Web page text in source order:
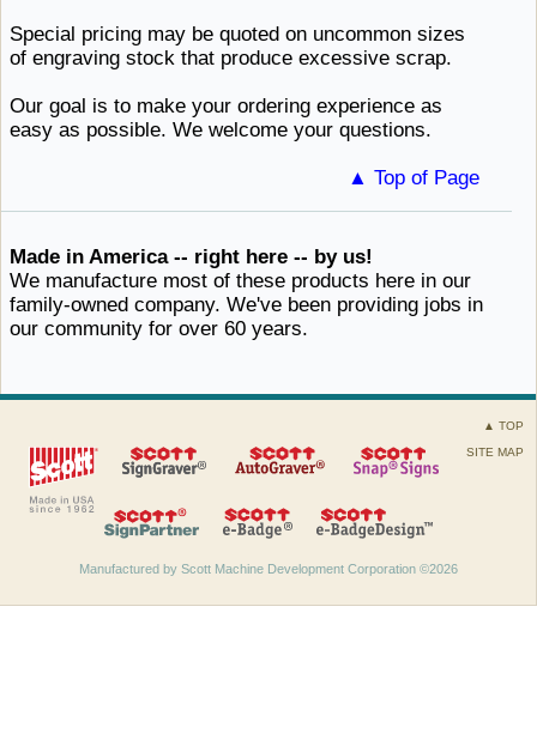
Special pricing may be quoted on uncommon sizes
of engraving stock that produce ​excessive scrap.
Our goal is to make your ordering experience as
easy as possible. We welcome ​your questions.
▲ Top of Page
Made in America -- right here -- by us!
We manufacture most of these products here in our
family-owned company. We've been providing jobs in
our community for over ​60 years.
▲ TOP
SITE MAP
Manufactured by Scott Machine Development Corporation ©2026